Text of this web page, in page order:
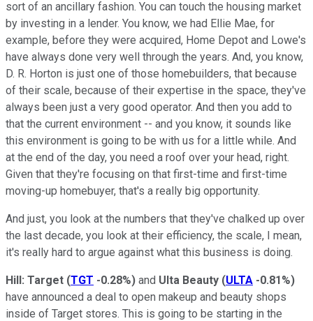
sort of an ancillary fashion. You can touch the housing market
by investing in a lender. You know, we had Ellie Mae, for
example, before they were acquired, Home Depot and Lowe's
have always done very well through the years. And, you know,
D. R. Horton is just one of those homebuilders, that because
of their scale, because of their expertise in the space, they've
always been just a very good operator. And then you add to
that the current environment -- and you know, it sounds like
this environment is going to be with us for a little while. And
at the end of the day, you need a roof over your head, right.
Given that they're focusing on that first-time and first-time
moving-up homebuyer, that's a really big opportunity.
And just, you look at the numbers that they've chalked up over
the last decade, you look at their efficiency, the scale, I mean,
it's really hard to argue against what this business is doing.
Hill: Target (TGT -0.28%) and Ulta Beauty (ULTA -0.81%)
have announced a deal to open makeup and beauty shops
inside of Target stores. This is going to be starting in the